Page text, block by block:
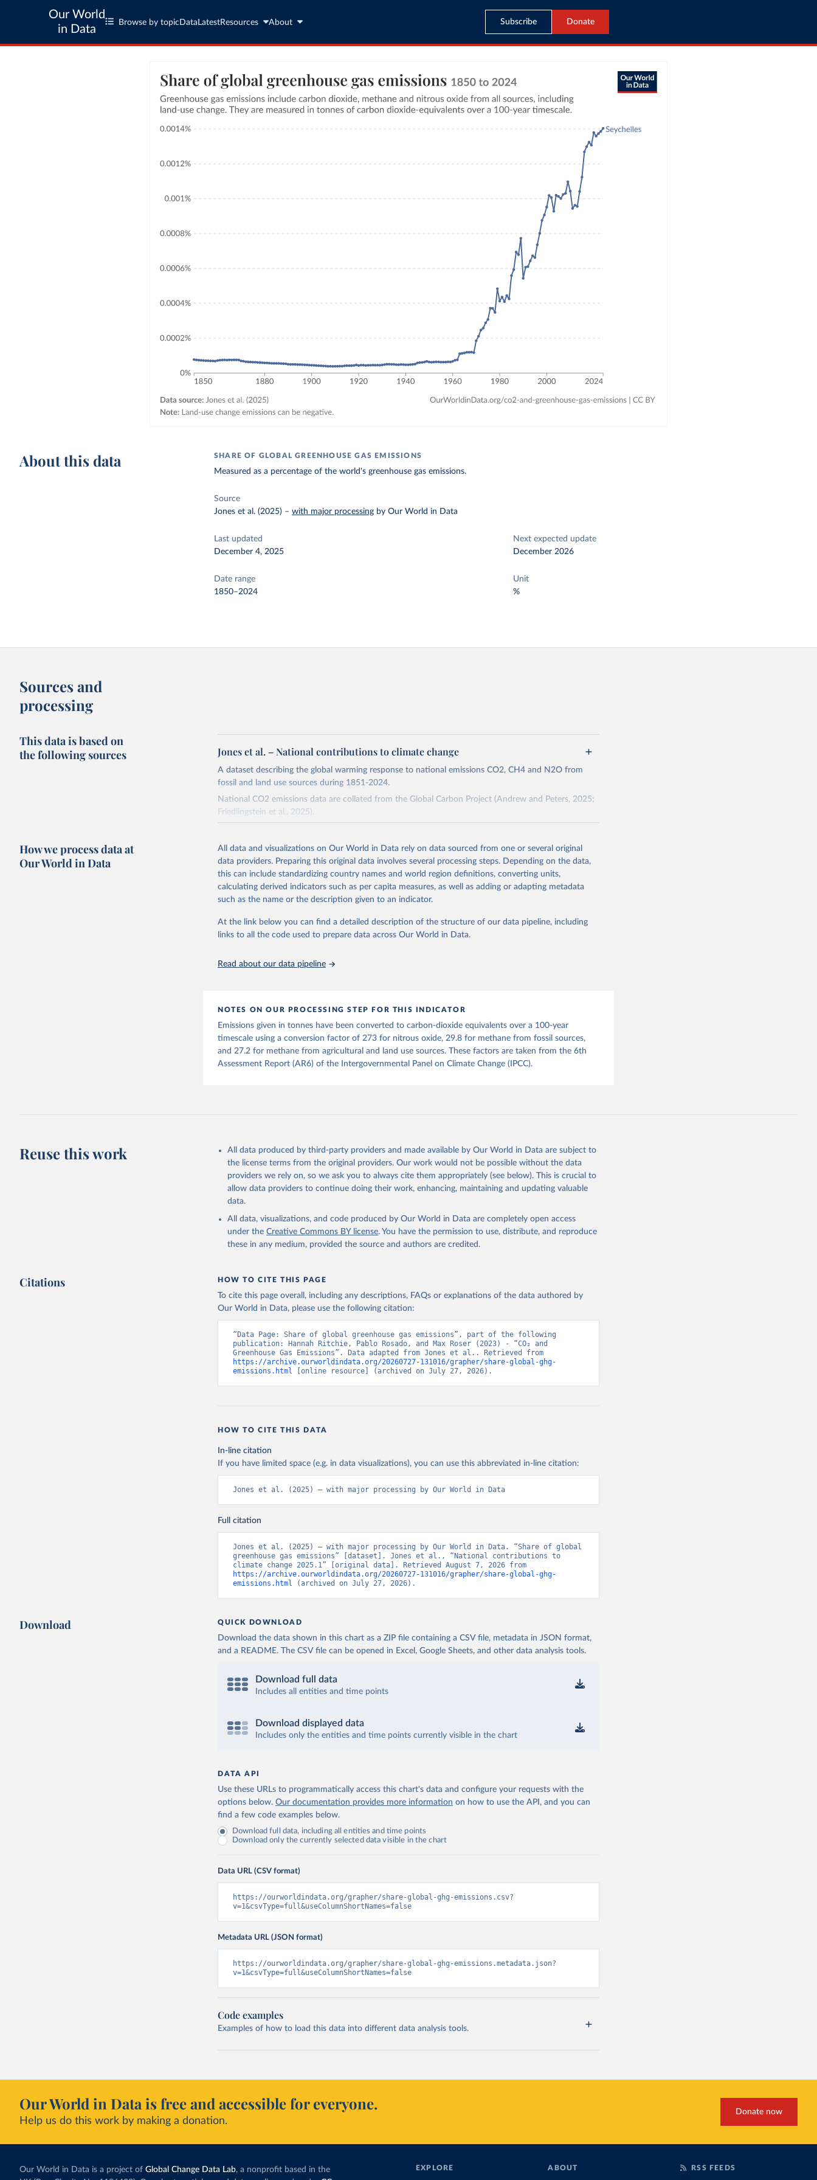
Our World
in Data
Browse by topic Data LatestResources About Subscribe Donate
About this data SHARE OF GLOBAL GREENHOUSE GAS EMISSIONS
Measured as a percentage of the world's greenhouse gas emissions.
Source
Jones et al. (2025) –with major processing by Our World in Data
Last updated
December 4, 2025
Next expected update
December 2026
Date range
1850–2024
Unit
%
Sources and
processing
This data is based on
the following sources
Jones et al. – National contributions to climate change
A dataset describing the global warming response to national emissions CO2, CH4 and N2O from
fossil and land use sources during 1851-2024.
National CO2 emissions data are collated from the Global Carbon Project (Andrew and Peters, 2025;
Friedlingstein et al., 2025).
We construct a time series of cumulative CO2-equivalent emissions for each country, gas, and
emissions source (fossil or land use). Emissions of CH4 and N2O emissions are related to cumulative
CO2-equivalent emissions using the Global Warming Potential (GWP*) approach, with best-estimates
of the coefficients taken from the IPCC AR6 (Forster et al., 2021).
response to cumulative carbon emissions (TCRE) approach, with best-estimate value of TCRE taken
from the IPCC AR6 (Forster et al., 2021, Canadell et al., 2021). 'Warming' is specifically the change in
The data files provide emissions, cumulative emissions and the GMST response by country, gas (CO2,
Citation
This is the citation of the original data obtained from the source, prior to any processing or
adaptation by Our World in Data. To cite data downloaded from this page, please use the suggested
https://doi.org/10.5281/zenodo.16640595.
How we process data at
Our World in Data
All data and visualizations on Our World in Data rely on data sourced from one or several original
data providers. Preparing this original data involves several processing steps. Depending on the data,
this can include standardizing country names and world region definitions, converting units,
calculating derived indicators such as per capita measures, as well as adding or adapting metadata
such as the name or the description given to an indicator.
At the link below you can find a detailed description of the structure of our data pipeline, including
links to all the code used to prepare data across Our World in Data.
Read about our data pipeline
NOTES ON OUR PROCESSING STEP FOR THIS INDICATOR
Emissions given in tonnes have been converted to carbon-dioxide equivalents over a 100-year
timescale using a conversion factor of 273 for nitrous oxide, 29.8 for methane from fossil sources,
and 27.2 for methane from agricultural and land use sources. These factors are taken from the 6th
Assessment Report (AR6) of the Intergovernmental Panel on Climate Change (IPCC).
Reuse this work
All data produced by third-party providers and made available by Our World in Data are subject to
the license terms from the original providers. Our work would not be possible without the data
providers we rely on, so we ask you to always cite them appropriately (see below). This is crucial to
allow data providers to continue doing their work, enhancing, maintaining and updating valuable
data.
All data, visualizations, and code produced by Our World in Data are completely open access
under the Creative Commons BY license. You have the permission to use, distribute, and reproduce
these in any medium, provided the source and authors are credited.
Citations HOW TO CITE THIS PAGE
To cite this page overall, including any descriptions, FAQs or explanations of the data authored by
Our World in Data, please use the following citation:
“Data Page: Share of global greenhouse gas emissions”, part of the following
publication: Hannah Ritchie, Pablo Rosado, and Max Roser (2023) - “CO₂ and
https://archive.ourworldindata.org/20260727-131016/grapher/share-global-ghg-
emissions.html [online resource] (archived on July 27, 2026).
HOW TO CITE THIS DATA
In-line citation
If you have limited space (e.g. in data visualizations), you can use this abbreviated in-line citation:
Jones et al. (2025) – with major processing by Our World in Data
Full citation
Jones et al. (2025) – with major processing by Our World in Data. “Share of global
greenhouse gas emissions” [dataset]. Jones et al., “National contributions to
https://archive.ourworldindata.org/20260727-131016/grapher/share-global-ghg-
emissions.html (archived on July 27, 2026).
Download QUICK DOWNLOAD
Download the data shown in this chart as a ZIP file containing a CSV file, metadata in JSON format,
and a README. The CSV file can be opened in Excel, Google Sheets, and other data analysis tools.
Download full data
Includes all entities and time points
Download displayed data
Includes only the entities and time points currently visible in the chart
DATA API
Use these URLs to programmatically access this chart's data and configure your requests with the
options below. Our documentation provides more information on how to use the API, and you can
find a few code examples below.
Download full data, including all entities and time points
Download only the currently selected data visible in the chart
Data URL (CSV format)
https://ourworldindata.org/grapher/share-global-ghg-emissions.csv?
v=1&csvType=full&useColumnShortNames=false
Metadata URL (JSON format)
https://ourworldindata.org/grapher/share-global-ghg-emissions.metadata.json?
v=1&csvType=full&useColumnShortNames=false
Code examples
Examples of how to load this data into different data analysis tools.
Our World in Data is free and accessible for everyone.
Help us do this work by making a donation.
Donate now
Our World in Data is a project of Global Change Data Lab, a nonprofit based in the
EXPLORE ABOUT RSS FEEDS